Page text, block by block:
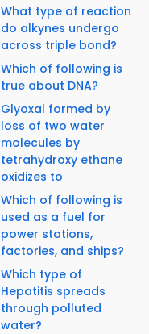
What type of reaction
do alkynes undergo
across triple bond?
Which of following is
true about DNA?
Glyoxal formed by
loss of two water
molecules by
tetrahydroxy ethane
oxidizes to
Which of following is
used as a fuel for
power stations,
factories, and ships?
Which type of
Hepatitis spreads
through polluted
water?